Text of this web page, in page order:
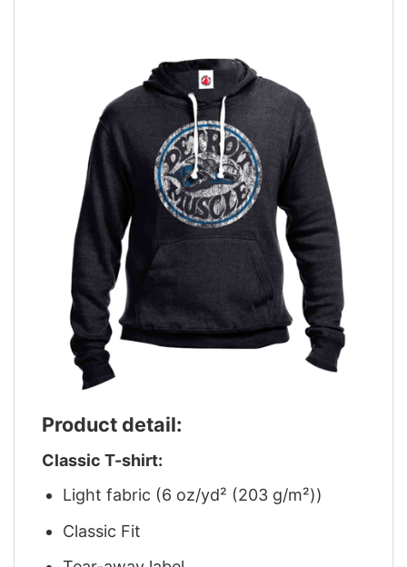
Product detail:
Classic T-shirt:
Light fabric (6 oz/yd² (203 g/m²))
Classic Fit